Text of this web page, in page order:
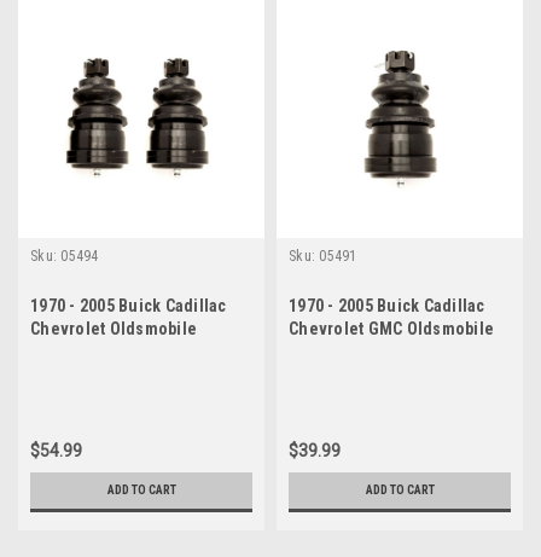
Sku: 05494
1970 - 2005 Buick Cadillac
Chevrolet Oldsmobile
$54.99
ADD TO CART
Sku: 05491
1970 - 2005 Buick Cadillac
Chevrolet GMC Oldsmobile
$39.99
ADD TO CART